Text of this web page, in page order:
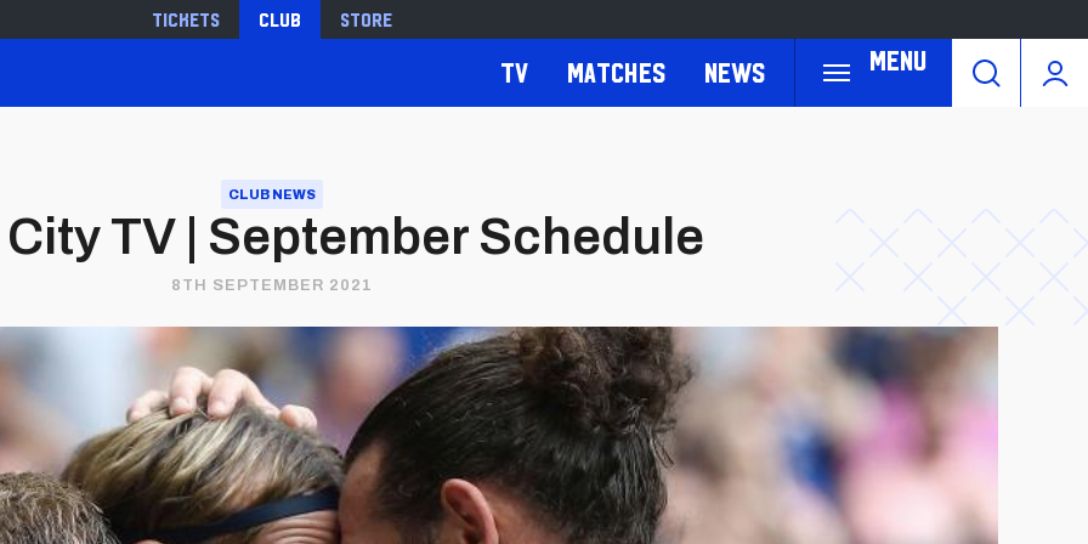
Tickets Club Store
Menu
TV Matches News
CLUB NEWS
TV | September Schedule
8TH SEPTEMBER 2021